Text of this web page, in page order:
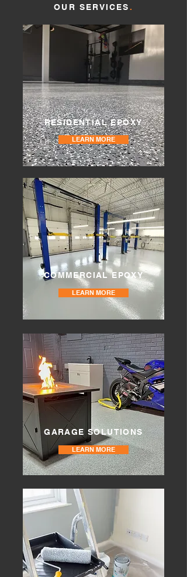
OUR SERVICES .
RESIDENTIAL EPOXY
LEARN MORE
COMMERCIAL EPOXY
LEARN MORE
GARAGE SOLUTIONS
LEARN MORE